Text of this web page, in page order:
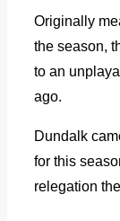
Originally
the season,
to an
ago.
Dundalk
for this
relegation